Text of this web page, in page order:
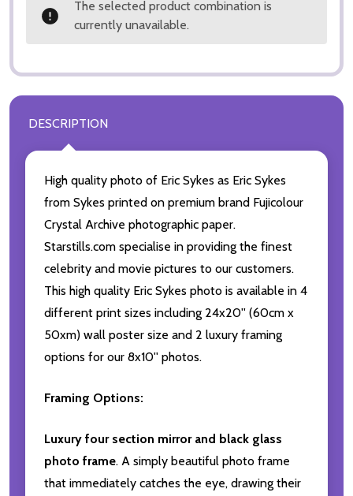
The selected product combination is
currently unavailable.
DESCRIPTION
High quality photo of Eric Sykes as Eric Sykes
from Sykes printed on premium brand Fujicolour
Crystal Archive photographic paper.
Starstills.com specialise in providing the finest
celebrity and movie pictures to our customers.
This high quality Eric Sykes photo is available in 4
different print sizes including 24x20'' (60cm x
50xm) wall poster size and 2 luxury framing
options for our 8x10'' photos.
Framing Options:
Luxury four section mirror and black glass
photo frame. A simply beautiful photo frame
that immediately catches the eye, drawing their